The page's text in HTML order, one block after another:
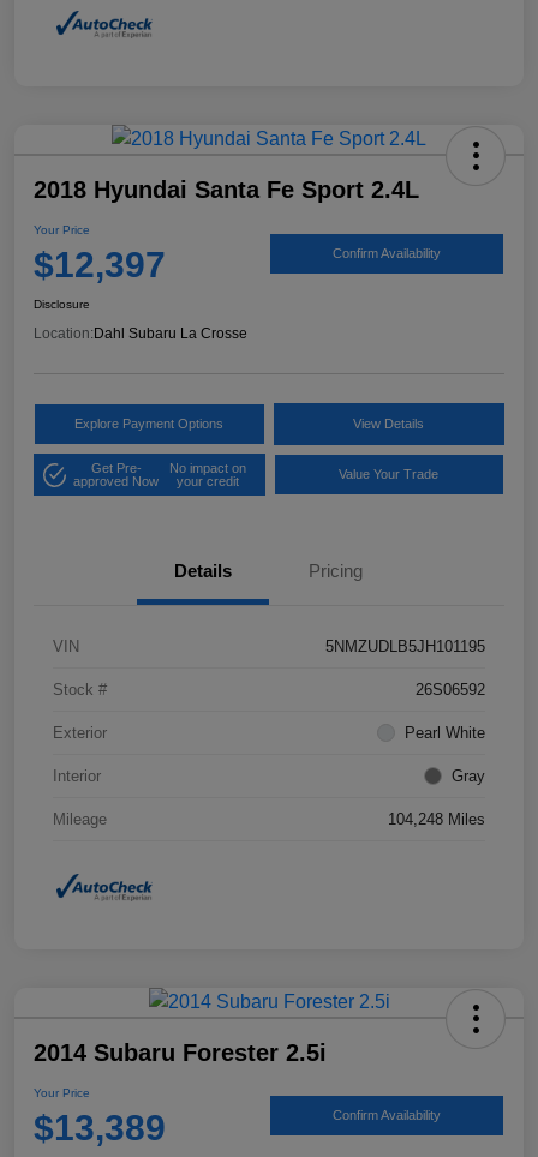
2018 Hyundai Santa Fe Sport 2.4L
Your Price
$12,397 Confirm Availability
Disclosure
Location: Dahl Subaru La Crosse
Explore Payment Options View Details
Get Pre-
approved Now
No impact on
your credit
Value Your Trade
Details Pricing
VIN 5NMZUDLB5JH101195
Stock # 26S06592
Exterior Pearl White
Interior Gray
Mileage 104,248 Miles
2014 Subaru Forester 2.5i
Your Price
$13,389 Confirm Availability